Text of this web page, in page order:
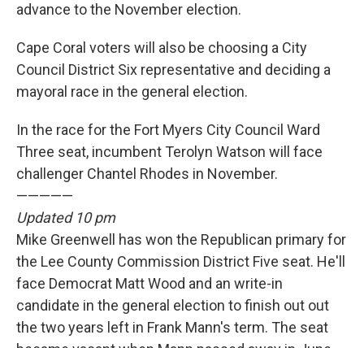
advance to the November election.
Cape Coral voters will also be choosing a City
Council District Six representative and deciding a
mayoral race in the general election.
In the race for the Fort Myers City Council Ward
Three seat, incumbent Terolyn Watson will face
challenger Chantel Rhodes in November.
—————
Updated 10 pm
Mike Greenwell has won the Republican primary for
the Lee County Commission District Five seat. He'll
face Democrat Matt Wood and an write-in
candidate in the general election to finish out out
the two years left in Frank Mann's term. The seat